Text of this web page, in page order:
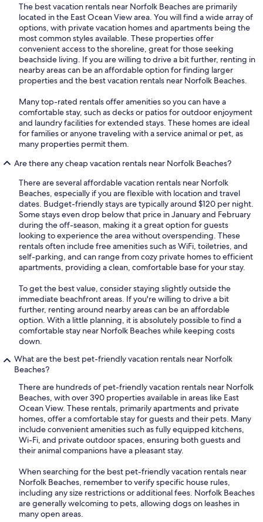
The best vacation rentals near Norfolk Beaches are primarily
located in the East Ocean View area. You will find a wide array of
options, with private vacation homes and apartments being the
most common styles available. These properties offer
convenient access to the shoreline, great for those seeking
beachside living. If you are willing to drive a bit further, renting in
nearby areas can be an affordable option for finding larger
properties and the best vacation rentals near Norfolk Beaches.
Many top-rated rentals offer amenities so you can have a
comfortable stay, such as decks or patios for outdoor enjoyment
and laundry facilities for extended stays. These homes are ideal
for families or anyone traveling with a service animal or pet, as
many properties permit them.
Are there any cheap vacation rentals near Norfolk Beaches?
There are several affordable vacation rentals near Norfolk
Beaches, especially if you are flexible with location and travel
dates. Budget-friendly stays are typically around $120 per night.
Some stays even drop below that price in January and February
during the off-season, making it a great option for guests
looking to experience the area without overspending. These
rentals often include free amenities such as WiFi, toiletries, and
self-parking, and can range from cozy private homes to efficient
apartments, providing a clean, comfortable base for your stay.
To get the best value, consider staying slightly outside the
immediate beachfront areas. If you're willing to drive a bit
further, renting around nearby areas can be an affordable
option. With a little planning, it is absolutely possible to find a
comfortable stay near Norfolk Beaches while keeping costs
down.
What are the best pet-friendly vacation rentals near Norfolk
Beaches?
There are hundreds of pet-friendly vacation rentals near Norfolk
Beaches, with over 390 properties available in areas like East
Ocean View. These rentals, primarily apartments and private
homes, offer a comfortable stay for guests and their pets. Many
include convenient amenities such as fully equipped kitchens,
Wi-Fi, and private outdoor spaces, ensuring both guests and
their animal companions have a pleasant stay.
When searching for the best pet-friendly vacation rentals near
Norfolk Beaches, remember to verify specific house rules,
including any size restrictions or additional fees. Norfolk Beaches
are generally welcoming to pets, allowing dogs on leashes in
many open areas.